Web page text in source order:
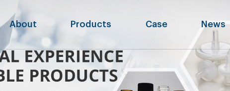
About Products Case News